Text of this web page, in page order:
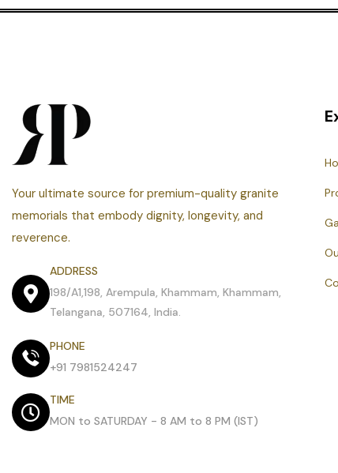
Your ultimate source for premium-quality granite
memorials that embody dignity, longevity, and
reverence.
ADDRESS
198/A1,198, Arempula, Khammam, Khammam,
Telangana, 507164, India.
PHONE
+91 7981524247
TIME
MON to SATURDAY - 8 AM to 8 PM (IST)